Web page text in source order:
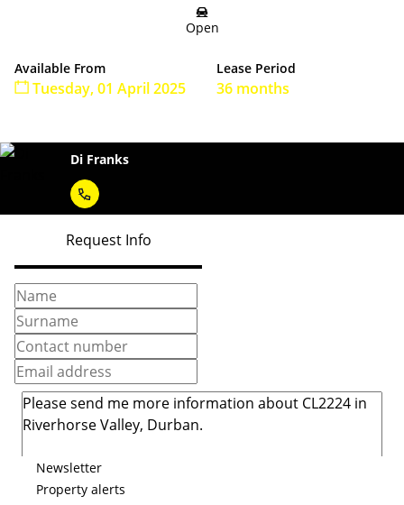
Open
Available From
Tuesday, 01 April 2025
Lease Period
36 months
Di Franks
Request Info
Newsletter
Property alerts